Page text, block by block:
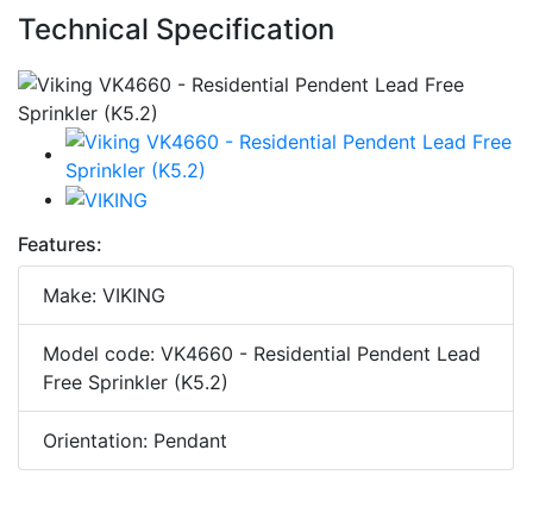
Technical Specification
Features:
Make: VIKING
Model code: VK4660 - Residential Pendent Lead
Free Sprinkler (K5.2)
Orientation: Pendant